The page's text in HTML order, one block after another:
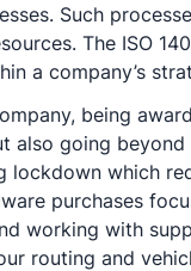
Such
The ISO
a company’s
being
also going
which
purchases
working with
routing and